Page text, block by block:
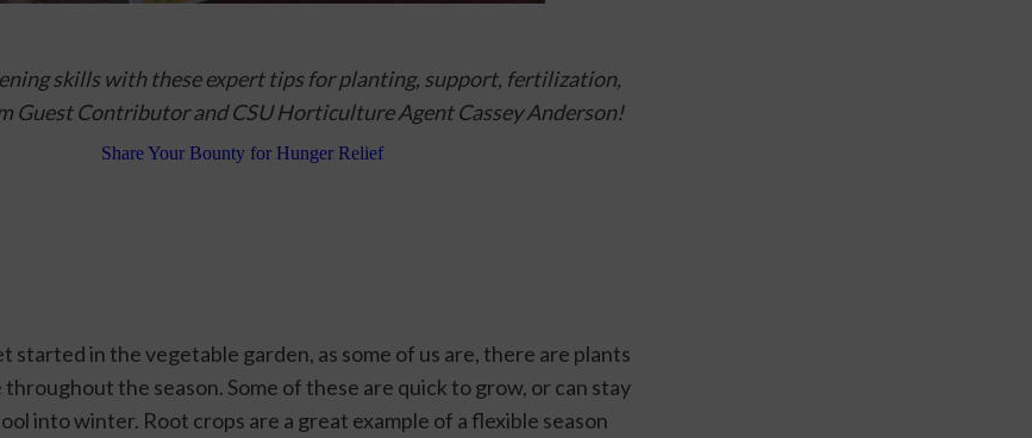
skills with these expert tips for planting, support, fertilization,
Guest Contributor and CSU Horticulture Agent Cassey Anderson!
started in the vegetable garden, as some of us are, there are plants
the season. Some of these are quick to grow, or can stay
into winter. Root crops are a great example of a flexible season